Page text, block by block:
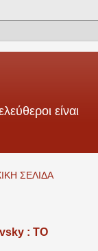
είναι
ΣΕΛΙΔΑ
: ΤΟ